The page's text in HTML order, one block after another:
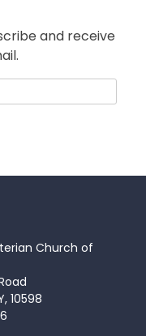
and receive
Church of
10598